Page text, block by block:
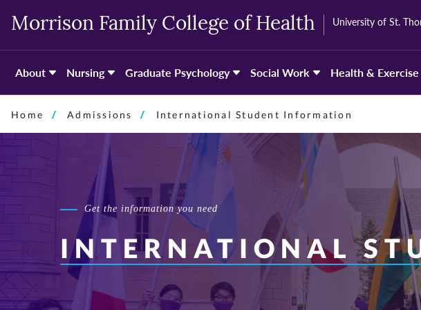
Morrison Family College of Health University of St.
About Nursing Graduate Psychology Social Work Health &
Home Admissions International Student Information
Get the information you need
INTERNATIONAL